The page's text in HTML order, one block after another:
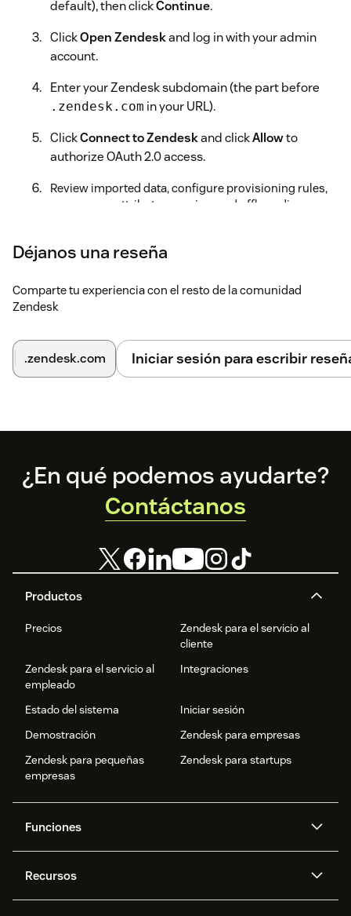
default), then clickContinue.
ClickOpen Zendeskand log in with your admin
account.
Enter your Zendesk subdomain (the part before
.zendesk.com in your URL).
ClickConnect to Zendeskand clickAllowto
authorize OAuth 2.0 access.
Review imported data, configure provisioning rules,
group sync, attribute mapping, and offboarding
Click Continuethrough each step to complete
For help, contact
Déjanos una reseña
Comparte tu experiencia con el resto de la comunidad
Zendesk
.zendesk.com Iniciar sesión para escribir
Footer
Productos
Precios
Zendesk para el servicio al
cliente
Zendesk para el servicio al
empleado
Integraciones
Estado del sistema
Iniciar sesión
Demostración
Zendesk para empresas
Zendesk para pequeñas
empresas
Zendesk para startups
Funciones
IA de Zendesk
Recursos
¿En qué podemos ayudarte?
Contáctanos